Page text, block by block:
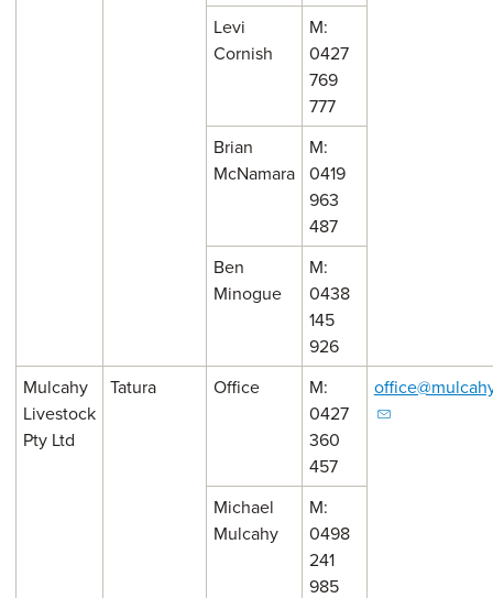
Levi
Cornish
M:
0427
769
777
Brian
McNamara
M:
0419
963
487
Ben
Minogue
M:
0438
145
926
Mulcahy
Livestock
Pty Ltd
Tatura Office
M:
0427
360
457
Michael
Mulcahy
M:
0498
241
985